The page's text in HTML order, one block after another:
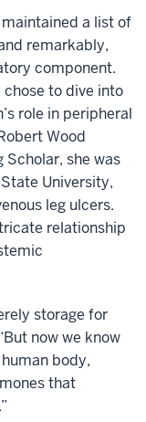
maintained a list of
remarkably,
component.
chose to dive into
role in peripheral
Wood
Scholar, she was
University,
leg ulcers.
relationship
storage for
now we know
body,
that